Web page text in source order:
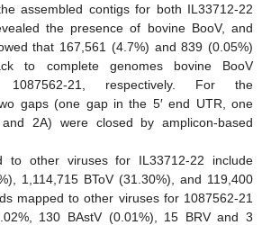
assembled contigs for both IL33712-22
the presence of bovine BooV, and
that 167,561 (4.7%) and 839 (0.05%)
to complete genomes bovine BooV
1087562-21, respectively. For the
gaps (one gap in the 5′ end UTR, one
2A) were closed by amplicon-based
to other viruses for IL33712-22 include
1,114,715 BToV (31.30%), and 119,400
mapped to other viruses for 1087562-21
130 BAstV (0.01%), 15 BRV and 3